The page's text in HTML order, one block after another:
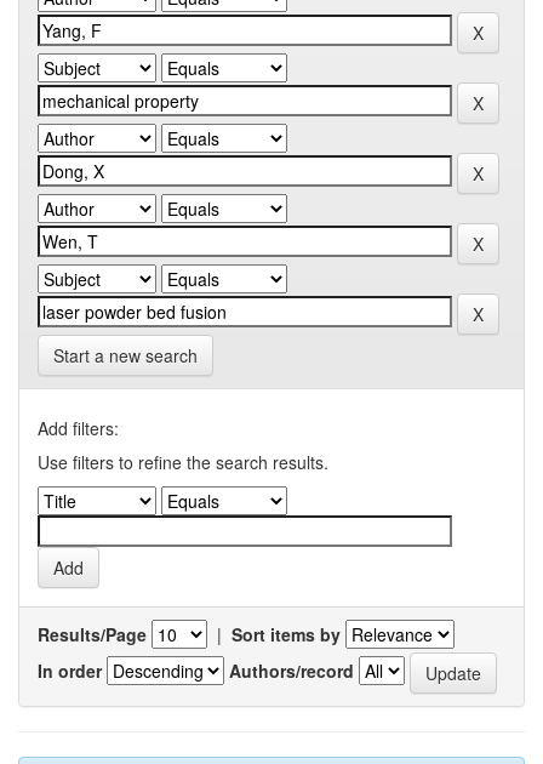
Start a new search
Add filters:
Use filters to refine the search results.
Results/Page | Sort items by
In order
Authors/record